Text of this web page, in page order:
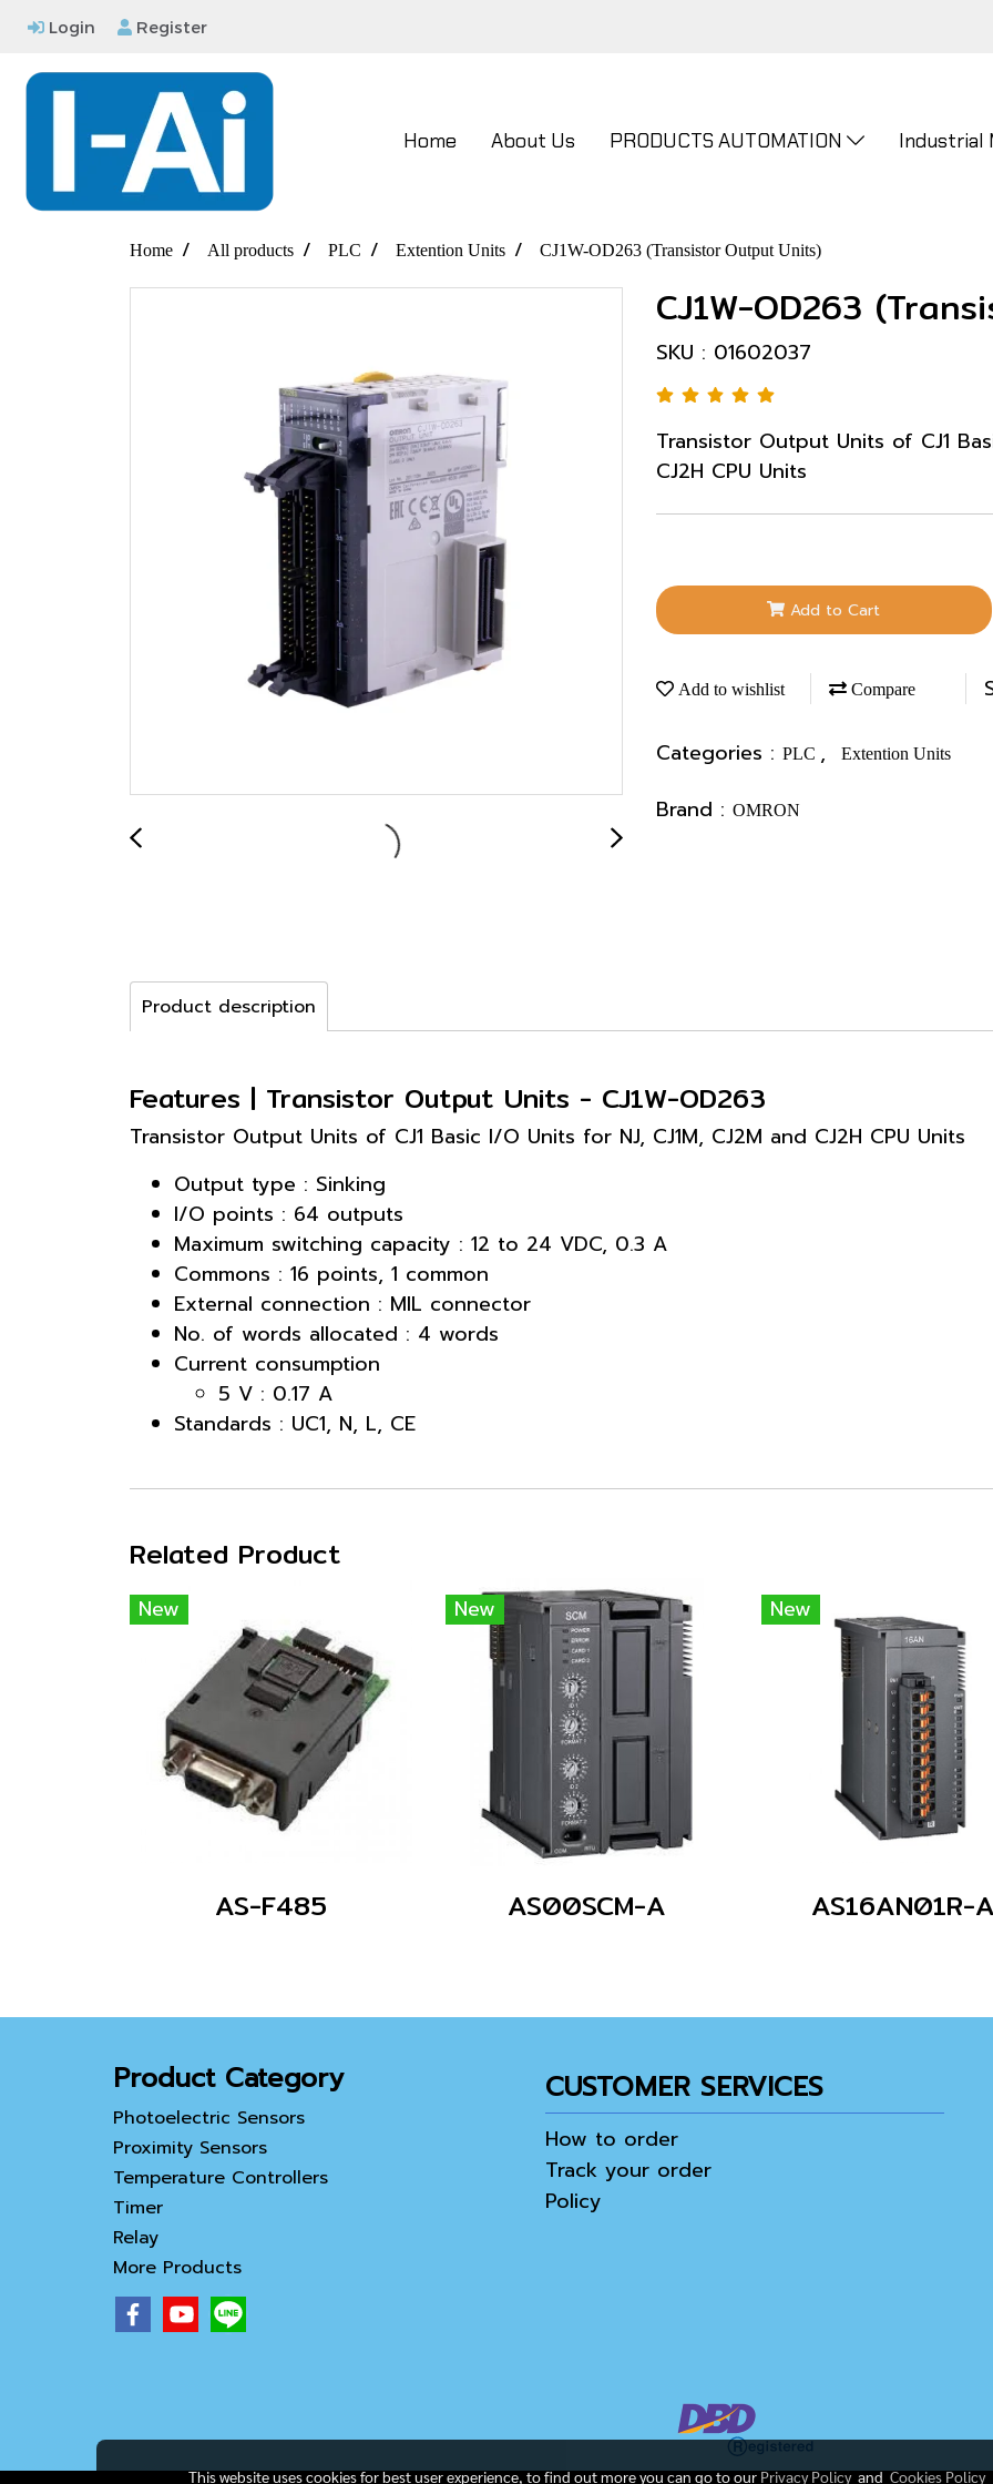
Login Register
Home About Us PRODUCTS AUTOMATION Industrial
Home All products PLC Extention Units CJ1W-OD263 (Transistor Output Units)
CJ1W-OD263
SKU : 01602037
Transistor Output Units of CJ1
CJ2H CPU Units
Add to Cart
Add to wishlist Compare
Categories : PLC , Extention Units
Brand : OMRON
Product description
Features | Transistor Output Units - CJ1W-OD263
Transistor Output Units of CJ1 Basic I/O Units for NJ, CJ1M, CJ2M and CJ2H CPU Units
Output type : Sinking
I/O points : 64 outputs
Maximum switching capacity : 12 to 24 VDC, 0.3 A
Commons : 16 points, 1 common
External connection : MIL connector
No. of words allocated : 4 words
Current consumption
5 V : 0.17 A
Standards : UC1, N, L, CE
Related Product
New
AS-F485
New
AS00SCM-A
New
AS16AN01R-A
Product Category
Photoelectric Sensors
Proximity Sensors
Temperature Controllers
Timer
Relay
More Products
CUSTOMER SERVICES
How to order
Track your order
Policy
This website uses cookies for best user experience, to find out more you can go to ourPrivacy PolicyandCookies Policy